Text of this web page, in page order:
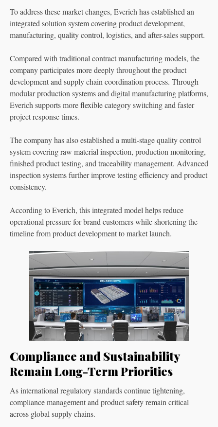
To address these market changes, Everich has established an
integrated solution system covering product development,
manufacturing, quality control, logistics, and after-sales support.
Compared with traditional contract manufacturing models, the
company participates more deeply throughout the product
development and supply chain coordination process. Through
modular production systems and digital manufacturing platforms,
Everich supports more flexible category switching and faster
project response times.
The company has also established a multi-stage quality control
system covering raw material inspection, production monitoring,
finished product testing, and traceability management. Advanced
inspection systems further improve testing efficiency and product
consistency.
According to Everich, this integrated model helps reduce
operational pressure for brand customers while shortening the
timeline from product development to market launch.
Compliance and Sustainability
Remain Long-Term Priorities
As international regulatory standards continue tightening,
compliance management and product safety remain critical
across global supply chains.